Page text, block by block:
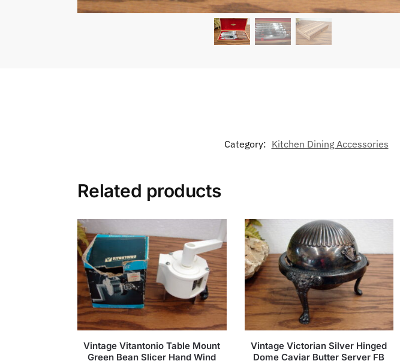
Category: Kitchen Dining Accessories
Related products
Vintage Vitantonio Table Mount
Green Bean Slicer Hand Wind
Vintage Victorian Silver Hinged
Dome Caviar Butter Server FB